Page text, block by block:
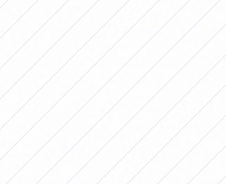
Stadium. In the last play in regulation
time, after a free kick, Aldi Cometti
headed the ball into the goalkeeper's
right post and went in to turn history
around. The captain of the National
Team dedicated the goal to Rosa, her
mother, who accompanies her in this
Copa América. With this result,
Argentina is the only leading team in
group A, with two victories. Behind